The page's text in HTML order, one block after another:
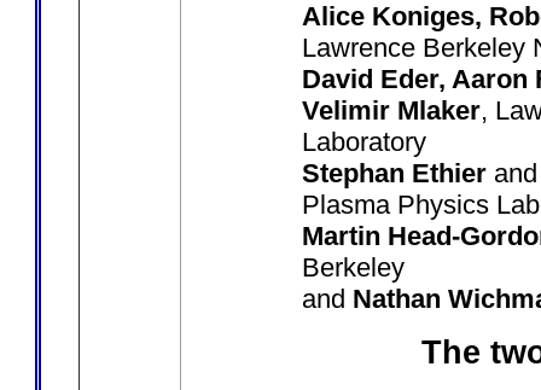
Alice Koniges,
Lawrence Berkeley
David Eder, Aaron
Velimir Mlaker,
Laboratory
Stephan Ethier
Plasma Physics
Martin Head-
Berkeley
and Nathan
The